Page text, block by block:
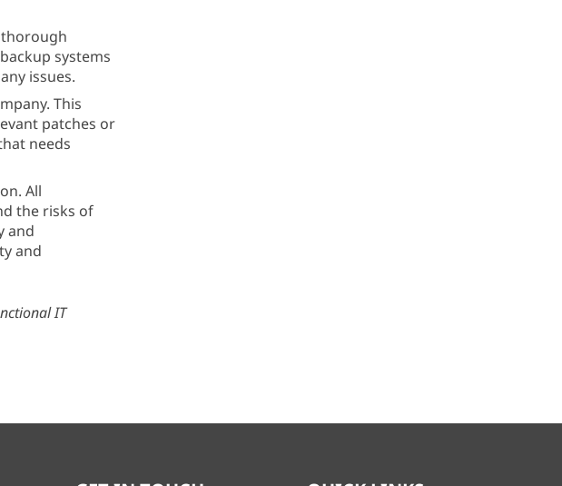
systems
issues.
This
patches or
needs
All
the risks of
and
and
IT